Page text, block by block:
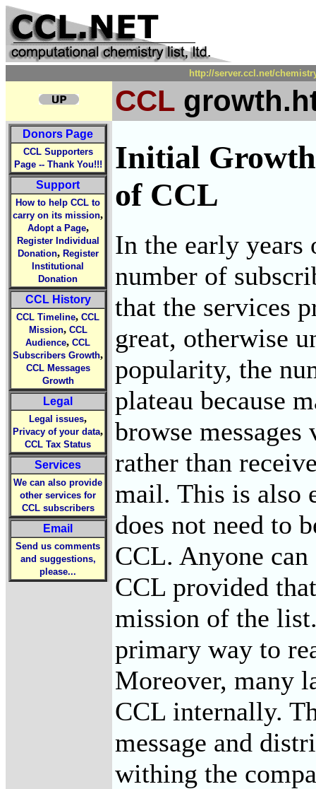
http://server.ccl.net/
CCL
Donors Page
CCL Supporters
Page -- Thank You!!!
Support
How to help CCL to
carry on its mission,
Adopt a Page,
Register Individual
Donation, Register
Institutional
Donation
CCL History
CCL Timeline, CCL
Mission, CCL
Audience, CCL
Subscribers Growth,
CCL Messages
Growth
Legal
Legal issues,
Privacy of your data,
CCL Tax Status
Services
We can also provide
other services for
CCL subscribers
Email
Send us comments
and suggestions,
please...
Initial Growth
of CCL
In the early
number of
that the services
great, otherwise
popularity, the
plateau because
browse
rather than
mail. This is also
does not need to
CCL. Anyone can
CCL provided
mission of the
primary way to
Moreover, many
CCL internally.
message and
withing the